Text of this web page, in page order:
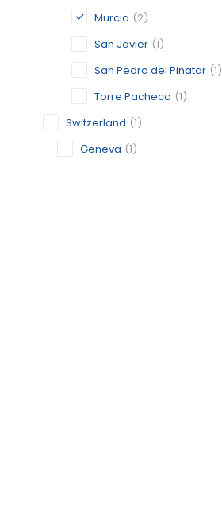
Murcia (2)
San Javier (1)
San Pedro del Pinatar (1)
Torre Pacheco (1)
Switzerland (1)
Geneva (1)